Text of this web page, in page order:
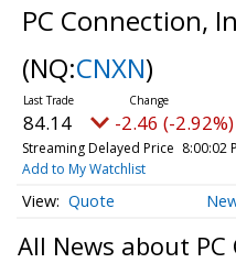
PC Connection,
(NQ:CNXN)
84.14 -2.46 (-2.92%)
Streaming Delayed Price 8:00:02
Add to My Watchlist
Quote
All News about